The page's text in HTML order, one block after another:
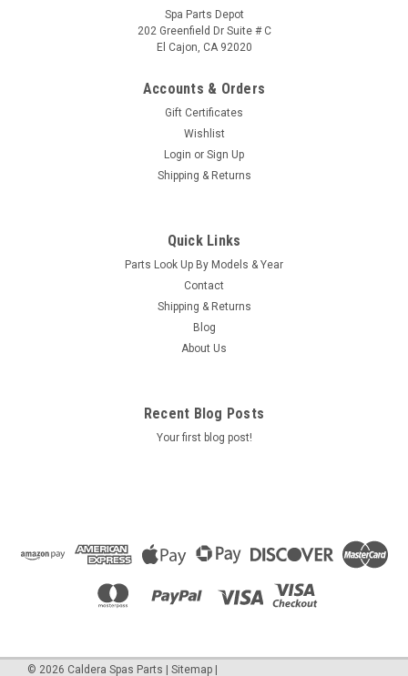
AMPS With AMP Plug - 74070
2510220f Air Supply Of The Future
Spa Parts Depot
202 Greenfield Dr Suite # C
El Cajon, CA 92020
Accounts & Orders
Gift Certificates
Wishlist
Login or Sign Up
Shipping & Returns
Quick Links
Parts Look Up By Models & Year
Contact
Shipping & Returns
Blog
About Us
Recent Blog Posts
Your first blog post!
© 2026 Caldera Spas Parts | Sitemap |